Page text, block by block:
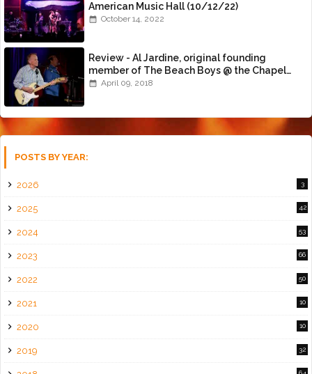
American Music Hall (10/12/22)
October 14, 2022
Review - Al Jardine, original founding
member of The Beach Boys @ the Chapel
(4/8/18)
April 09, 2018
POSTS BY YEAR:
2026 3
2025 42
2024 53
2023 66
2022 50
2021 10
2020 10
2019 32